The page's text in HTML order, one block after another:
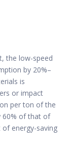
the low-speed
by 20%–
is
or impact
per ton of the
60% of that of
energy-saving